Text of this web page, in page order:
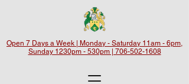
Open 7 Days a Week | Monday - Saturday 11am - 6pm,
Sunday 1230pm - 530pm | 706-502-1608